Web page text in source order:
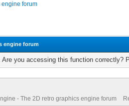
forum
engine forum
you accessing this function correctly?
- The 2D retro graphics engine forum